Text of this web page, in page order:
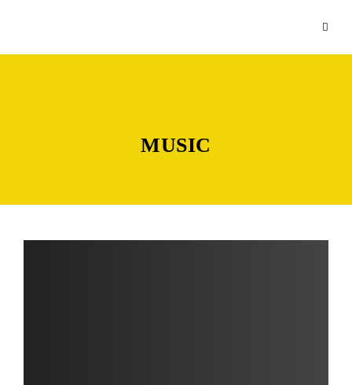
MUSIC